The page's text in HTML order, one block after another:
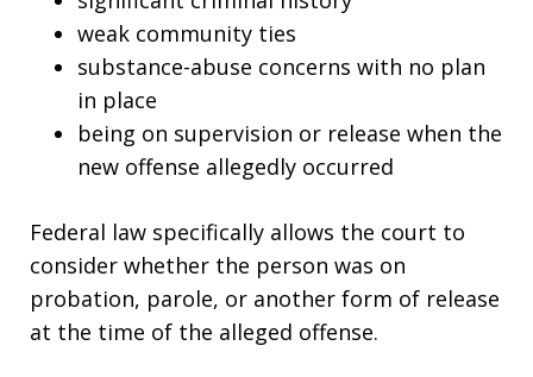
weak community ties
substance-abuse concerns with no plan
in place
being on supervision or release when the
new offense allegedly occurred
Federal law specifically allows the court to
consider whether the person was on
probation, parole, or another form of release
at the time of the alleged offense.